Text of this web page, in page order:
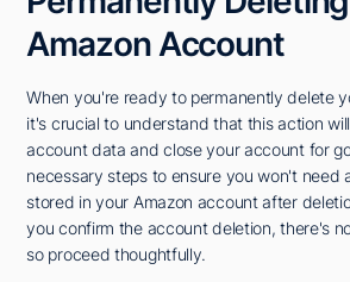
Amazon Account
When you're ready to permanently delete
it's crucial to understand that this action
account data and close your account for
necessary steps to ensure you won't need
stored in your Amazon account after
you confirm the account deletion, there's
so proceed thoughtfully.